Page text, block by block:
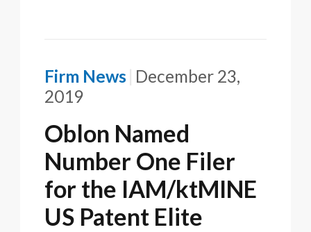
Firm News December 23,
2019
Oblon Named
Number One Filer
for the IAM/ktMINE
US Patent Elite